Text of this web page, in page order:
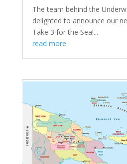
The team behind the
delighted to announce our
Take 3 for the Sea!...
read more